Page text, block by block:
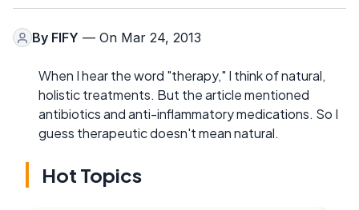
By FIFY — On Mar 24, 2013
When I hear the word "therapy," I think of natural,
holistic treatments. But the article mentioned
antibiotics and anti-inflammatory medications. So I
guess therapeutic doesn't mean natural.
Hot Topics